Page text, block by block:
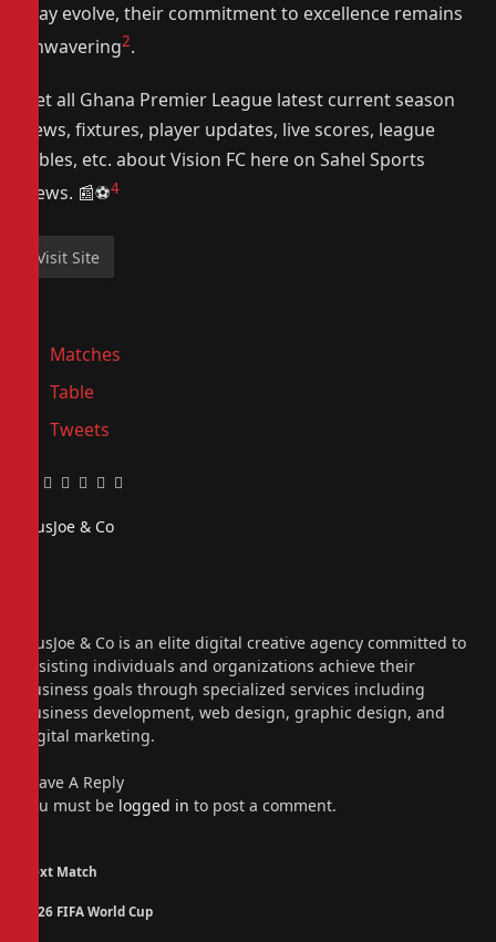
may evolve, their commitment to excellence remains
unwavering2.
Get all Ghana Premier League latest current season
news, fixtures, player updates, live scores, league
tables, etc. about Vision FC here on Sahel Sports
News. 📰⚽️4
Matches
Table
Tweets
Facebook
Twitter
Pinterest
LinkedIn
Tumblr
Email
PiusJoe & Co
PiusJoe & Co is an elite digital creative agency committed to
assisting individuals and organizations achieve their
business goals through specialized services including
business development, web design, graphic design, and
digital marketing.
Leave A Reply
You must be logged in to post a comment.
Next Match
2026 FIFA World Cup